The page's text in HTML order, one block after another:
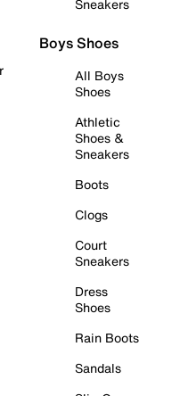
Sneakers
Boys Shoes
All Boys
Shoes
Athletic
Shoes &
Sneakers
Boots
Clogs
Court
Sneakers
Dress
Shoes
Rain Boots
Sandals